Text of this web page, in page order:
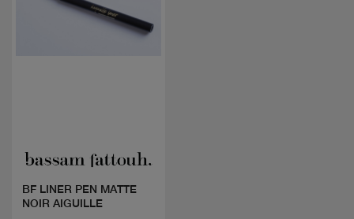
BF LINER PEN MATTE
NOIR AIGUILLE